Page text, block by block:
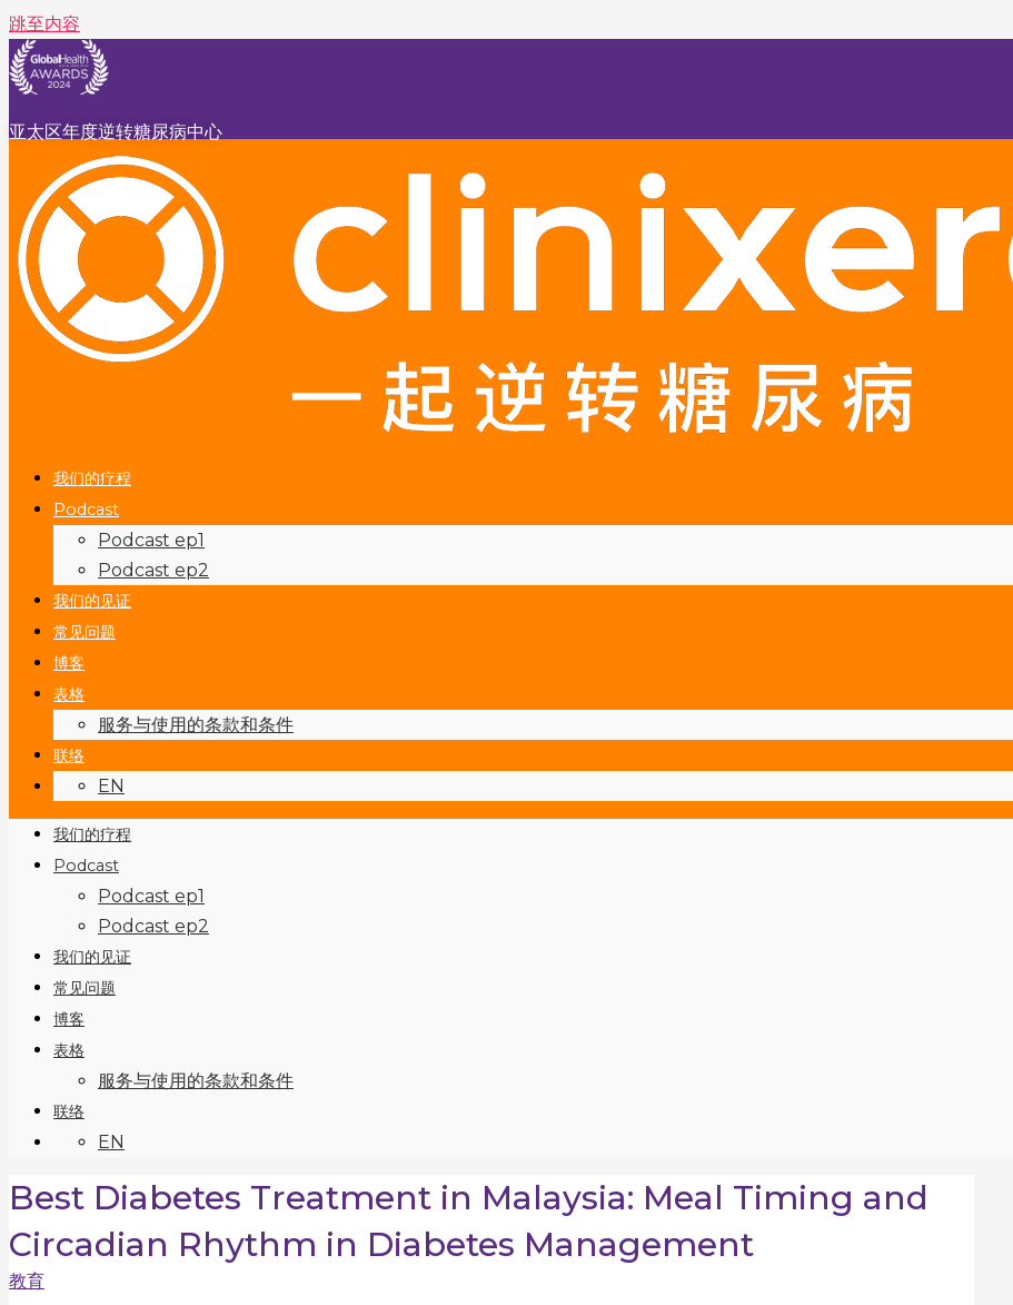
跳至内容
亚太区年度逆转糖尿病中心
我们的疗程
Podcast
Podcast ep1
Podcast ep2
我们的见证
常见问题
博客
表格
服务与使用的条款和条件
联络
EN
我们的疗程
Podcast
Podcast ep1
Podcast ep2
我们的见证
常见问题
博客
表格
服务与使用的条款和条件
联络
EN
Best Diabetes Treatment in Malaysia: Meal Timing and
Circadian Rhythm in Diabetes Management
教育